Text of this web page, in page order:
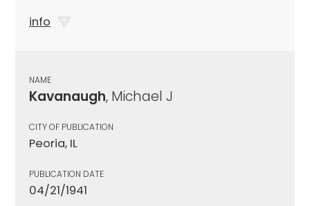
info
NAME
Kavanaugh, Michael J
CITY OF PUBLICATION
Peoria, IL
PUBLICATION DATE
04/21/1941